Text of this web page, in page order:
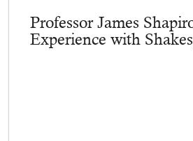
Professor James
Experience with